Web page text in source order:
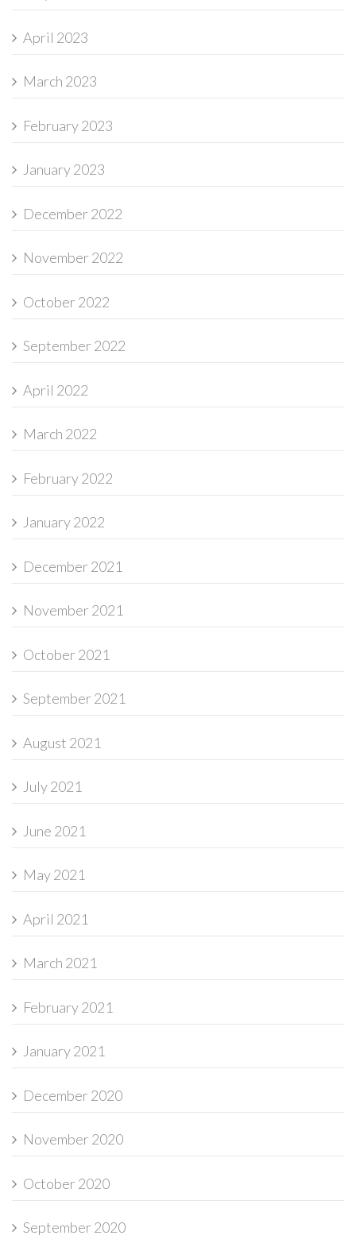
April 2023
March 2023
February 2023
January 2023
December 2022
November 2022
October 2022
September 2022
April 2022
March 2022
February 2022
January 2022
December 2021
November 2021
October 2021
September 2021
August 2021
July 2021
June 2021
May 2021
April 2021
March 2021
February 2021
January 2021
December 2020
November 2020
October 2020
September 2020